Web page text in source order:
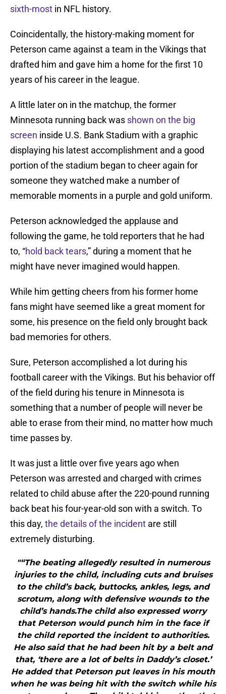
sixth-most in NFL history.
Coincidentally, the history-making moment for
Peterson came against a team in the Vikings that
drafted him and gave him a home for the first 10
years of his career in the league.
A little later on in the matchup, the former
Minnesota running back was shown on the big
screen inside U.S. Bank Stadium with a graphic
displaying his latest accomplishment and a good
portion of the stadium began to cheer again for
someone they watched make a number of
memorable moments in a purple and gold uniform.
Peterson acknowledged the applause and
following the game, he told reporters that he had
to, “hold back tears,” during a moment that he
might have never imagined would happen.
While him getting cheers from his former home
fans might have seemed like a great moment for
some, his presence on the field only brought back
bad memories for others.
Sure, Peterson accomplished a lot during his
football career with the Vikings. But his behavior off
of the field during his tenure in Minnesota is
something that a number of people will never be
able to erase from their mind, no matter how much
time passes by.
It was just a little over five years ago when
Peterson was arrested and charged with crimes
related to child abuse after the 220-pound running
back beat his four-year-old son with a switch. To
this day, the details of the incident are still
extremely disturbing.
"“The beating allegedly resulted in numerous
injuries to the child, including cuts and bruises
to the child’s back, buttocks, ankles, legs, and
scrotum, along with defensive wounds to the
child’s hands.The child also expressed worry
that Peterson would punch him in the face if
the child reported the incident to authorities.
He also said that he had been hit by a belt and
that, ‘there are a lot of belts in Daddy’s closet.’
He added that Peterson put leaves in his mouth
when he was being hit with the switch while his